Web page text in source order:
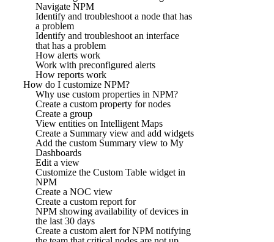
Navigate NPM
Identify and troubleshoot a node that has
a problem
Identify and troubleshoot an interface
that has a problem
How alerts work
Work with preconfigured alerts
How reports work
How do I customize NPM?
Why use custom properties in NPM?
Create a custom property for nodes
Create a group
View entities on Intelligent Maps
Create a Summary view and add widgets
Add the custom Summary view to My
Dashboards
Edit a view
Customize the Custom Table widget in
NPM
Create a NOC view
Create a custom report for
NPM showing availability of devices in
the last 30 days
Create a custom alert for NPM notifying